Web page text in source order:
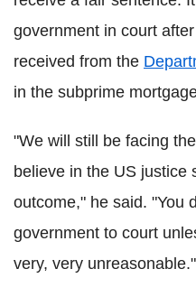
government in court
received from the
in the subprime
"We will still be facing
believe in the US justice
outcome," he said. "You
government to court
very, very unreasonable."